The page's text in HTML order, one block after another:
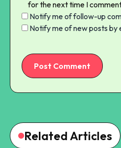
for the next time I
Notify me of follow-up
Notify me of new posts by
Post Comment
Related Articles